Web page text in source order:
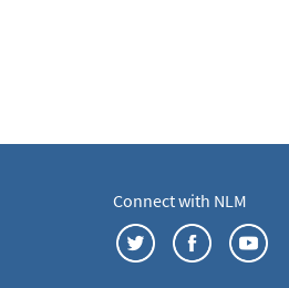
Connect with NLM